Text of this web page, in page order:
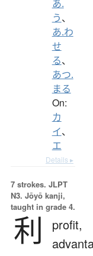
あ.
う、
あ.わ
せ
る、
あつ.
まる
On:
カ
イ、
エ
Details ▸
7 strokes. JLPT
N3. Jōyō kanji,
taught in grade 4.
利
profit,